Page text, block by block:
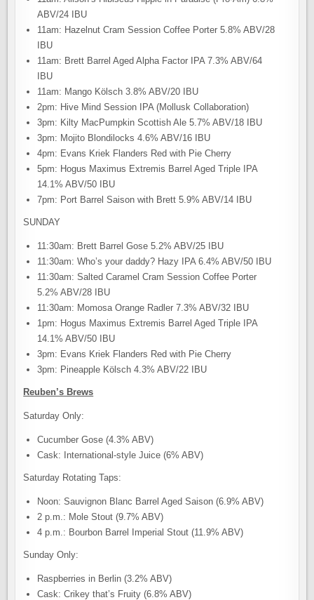
ABV/24 IBU
11am: Hazelnut Cram Session Coffee Porter 5.8% ABV/28
IBU
11am: Brett Barrel Aged Alpha Factor IPA 7.3% ABV/64
IBU
11am: Mango Kölsch 3.8% ABV/20 IBU
2pm: Hive Mind Session IPA (Mollusk Collaboration)
3pm: Kilty MacPumpkin Scottish Ale 5.7% ABV/18 IBU
3pm: Mojito Blondilocks 4.6% ABV/16 IBU
4pm: Evans Kriek Flanders Red with Pie Cherry
5pm: Hogus Maximus Extremis Barrel Aged Triple IPA
14.1% ABV/50 IBU
7pm: Port Barrel Saison with Brett 5.9% ABV/14 IBU
SUNDAY
11:30am: Brett Barrel Gose 5.2% ABV/25 IBU
11:30am: Who’s your daddy? Hazy IPA 6.4% ABV/50 IBU
11:30am: Salted Caramel Cram Session Coffee Porter
5.2% ABV/28 IBU
11:30am: Momosa Orange Radler 7.3% ABV/32 IBU
1pm: Hogus Maximus Extremis Barrel Aged Triple IPA
14.1% ABV/50 IBU
3pm: Evans Kriek Flanders Red with Pie Cherry
3pm: Pineapple Kölsch 4.3% ABV/22 IBU
Reuben’s Brews
Saturday Only:
Cucumber Gose (4.3% ABV)
Cask: International-style Juice (6% ABV)
Saturday Rotating Taps:
Noon: Sauvignon Blanc Barrel Aged Saison (6.9% ABV)
2 p.m.: Mole Stout (9.7% ABV)
4 p.m.: Bourbon Barrel Imperial Stout (11.9% ABV)
Sunday Only:
Raspberries in Berlin (3.2% ABV)
Cask: Crikey that’s Fruity (6.8% ABV)